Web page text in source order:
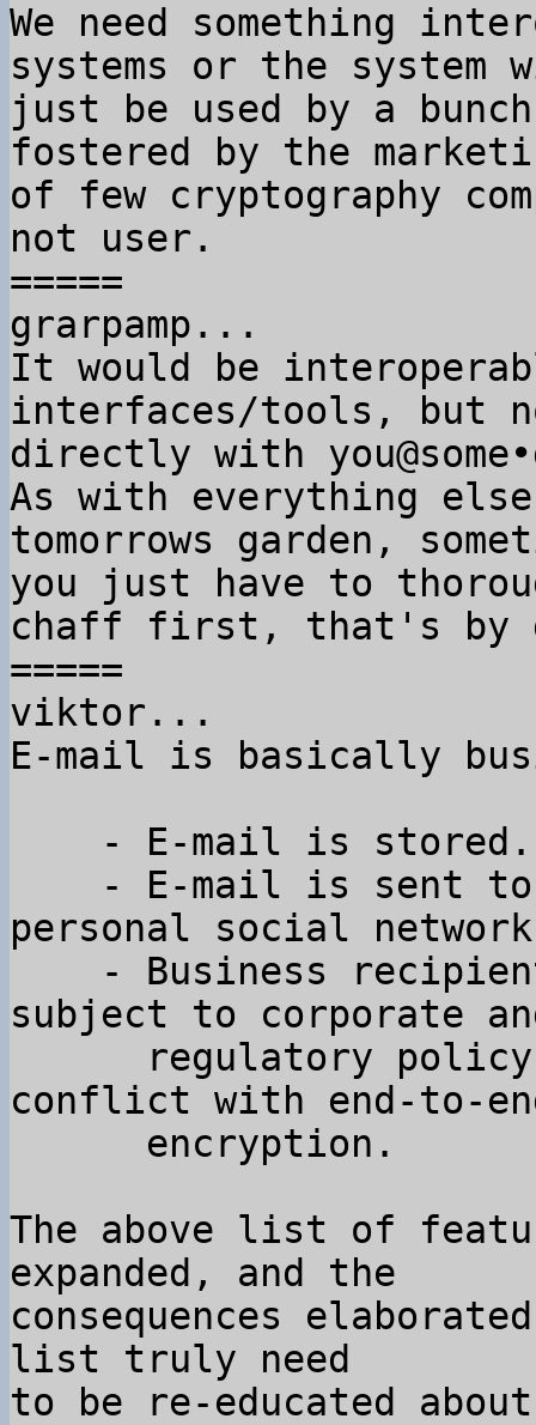
We need something
systems or the system
just be used by a
fostered by the
of few cryptography
not user.
=====
grarpamp...
It would be
interfaces/tools, but
directly with
As with everything
tomorrows garden,
you just have to
chaff first, that's by
=====
viktor...
E-mail is basically
personal social
subject to corporate
conflict with end-to-
The above list of
expanded, and the
consequences
list truly need
to be re-educated